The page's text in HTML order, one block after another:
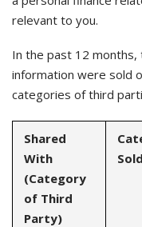
relevant to you.
In the past 12
information were sold
categories of third
Shared
With
(Category
of Third
Party)